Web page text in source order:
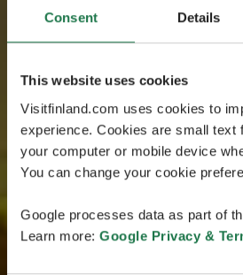
Consent Details
This website uses cookies
Visitfinland.com uses cookies to
experience. Cookies are small text
your computer or mobile device
You can change your cookie
Google processes data as part of
Learn more: Google Privacy &